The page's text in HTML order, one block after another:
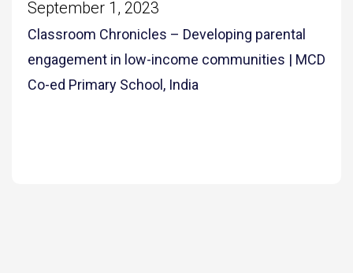
September 1, 2023
Classroom Chronicles – Developing parental
engagement in low-income communities | MCD
Co-ed Primary School, India